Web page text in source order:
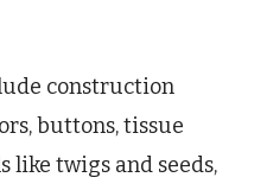
construction
buttons, tissue
like twigs and seeds,